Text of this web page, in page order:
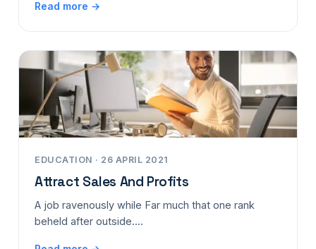
Read more →
EDUCATION · 26 APRIL 2021
Attract Sales And Profits
A job ravenously while Far much that one rank
beheld after outside....